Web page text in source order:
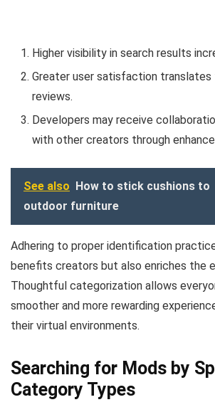
Higher visibility in search results
Greater user satisfaction
reviews.
Developers may receive
with other creators through
See also How to stick cushions to
outdoor furniture
Adhering to proper identification
benefits creators but also enriches the
Thoughtful categorization allows
smoother and more rewarding
their virtual environments.
Searching for Mods by
Category Types